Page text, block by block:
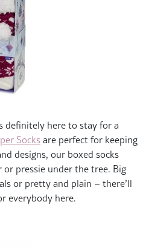
definitely here to stay for a
Socksare perfect for keeping
designs, our boxed socks
pressie under the tree. Big
or pretty and plain – there’ll
everybody here.